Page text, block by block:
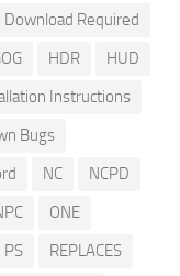
Download Required
HDR
HUD
Instructions
Bugs
NC
NCPD
ONE
PS
REPLACES